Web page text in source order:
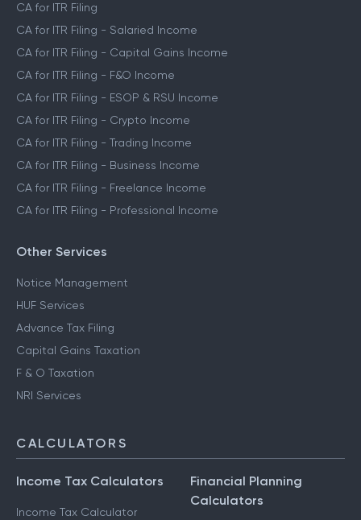
CA for ITR Filing
CA for ITR Filing - Salaried Income
CA for ITR Filing - Capital Gains Income
CA for ITR Filing - F&O Income
CA for ITR Filing - ESOP & RSU Income
CA for ITR Filing - Crypto Income
CA for ITR Filing - Trading Income
CA for ITR Filing - Business Income
CA for ITR Filing - Freelance Income
CA for ITR Filing - Professional Income
Other Services
Notice Management
HUF Services
Advance Tax Filing
Capital Gains Taxation
F & O Taxation
NRI Services
CALCULATORS
Income Tax Calculators
Income Tax Calculator
Financial Planning
Calculators